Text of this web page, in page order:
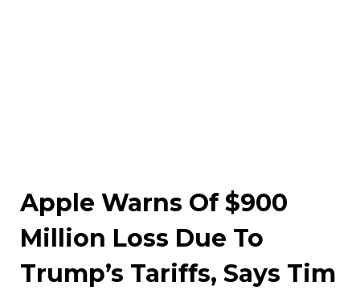
Apple Warns Of $900
Million Loss Due To
Trump’s Tariffs, Says Tim